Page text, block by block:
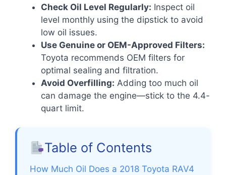
Check Oil Level Regularly: Inspect oil
level monthly using the dipstick to avoid
low oil issues.
Use Genuine or OEM-Approved Filters:
Toyota recommends OEM filters for
optimal sealing and filtration.
Avoid Overfilling: Adding too much oil
can damage the engine—stick to the 4.4-
quart limit.
Table of Contents
How Much Oil Does a 2018 Toyota RAV4